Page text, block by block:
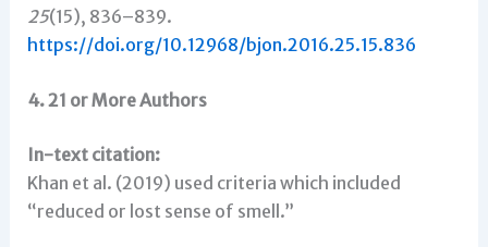
25(15), 836–839.
https://doi.org/10.12968/bjon.2016.25.15.836
4. 21 or More Authors
In-text citation:
Khan et al. (2019) used criteria which included
“reduced or lost sense of smell.”